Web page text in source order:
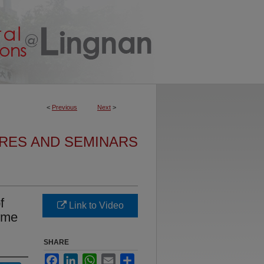
< Previous Next >
AND SEMINARS
Link to Video
SHARE
FacebookLinkedInWhatsApp
Email